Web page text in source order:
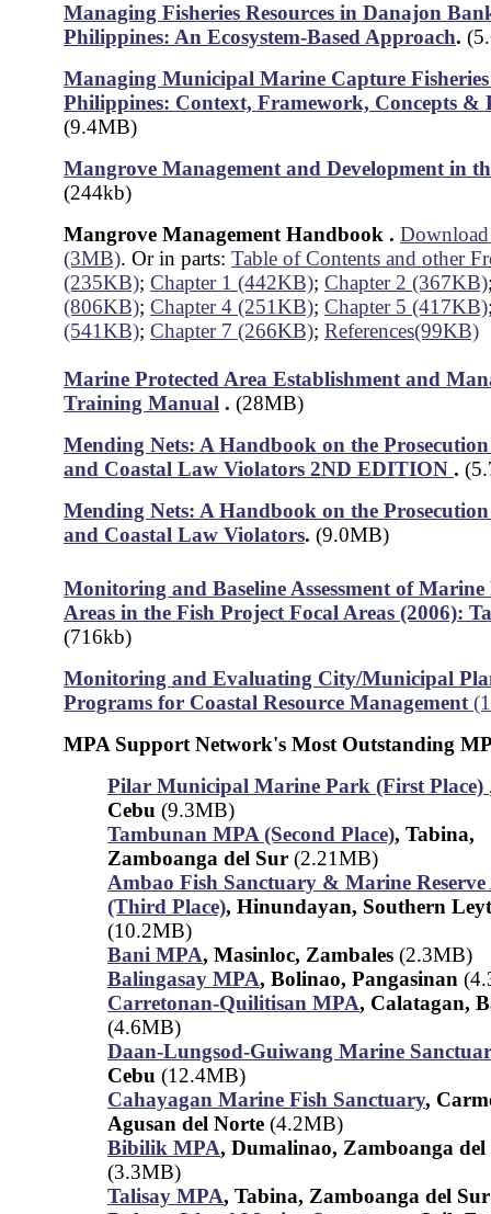
Managing Fisheries Resources in Danajon
Philippines: An Ecosystem-Based Approach.
Managing Municipal Marine Capture
Philippines: Context, Framework, Concepts &
(9.4MB)
Mangrove Management and Development in
(244kb)
Mangrove Management Handbook .
(3MB). Or in parts: Table of Contents and other
(235KB); Chapter 1 (442KB); Chapter 2 (367KB)
(806KB); Chapter 4 (251KB); Chapter 5 (417KB)
(541KB); Chapter 7 (266KB); References(99KB)
Marine Protected Area Establishment and
Training Manual . (28MB)
Mending Nets: A Handbook on the
and Coastal Law Violators 2ND EDITION .
Mending Nets: A Handbook on the
and Coastal Law Violators. (9.0MB)
Monitoring and Baseline Assessment of Marine
Areas in the Fish Project Focal Areas (2006):
(716kb)
Monitoring and Evaluating City/Municipal
Programs for Coastal Resource Management
MPA Support Network's Most Outstanding
Pilar Municipal Marine Park (First Place)
Cebu (9.3MB)
Tambunan MPA (Second Place), Tabina,
Zamboanga del Sur (2.21MB)
Ambao Fish Sanctuary & Marine Reserve
(Third Place), Hinundayan, Southern
(10.2MB)
Bani MPA, Masinloc, Zambales (2.3MB)
Balingasay MPA, Bolinao, Pangasinan
Carretonan-Quilitisan MPA, Calatagan,
(4.6MB)
Daan-Lungsod-Guiwang Marine
Cebu (12.4MB)
Cahayagan Marine Fish Sanctuary,
Agusan del Norte (4.2MB)
Bibilik MPA, Dumalinao, Zamboanga del
(3.3MB)
Talisay MPA, Tabina, Zamboanga del